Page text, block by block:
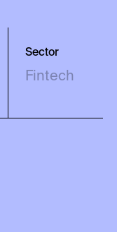
Sector
Fintech